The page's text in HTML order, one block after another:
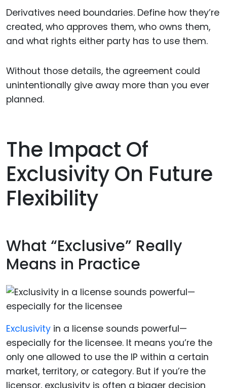
Derivatives need boundaries. Define how they’re
created, who approves them, who owns them,
and what rights either party has to use them.
Without those details, the agreement could
unintentionally give away more than you ever
planned.
The Impact Of
Exclusivity On Future
Flexibility
What “Exclusive” Really
Means in Practice
Exclusivity in a license sounds powerful—
especially for the licensee. It means you’re the
only one allowed to use the IP within a certain
market, territory, or category. But if you’re the
licensor, exclusivity is often a bigger decision